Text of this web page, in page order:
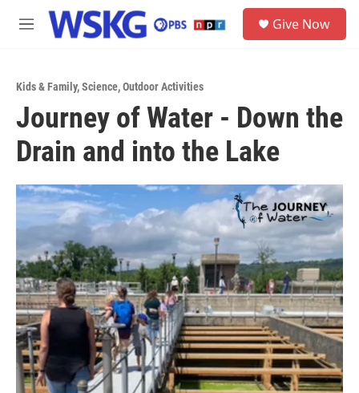
Skip to main content
M
Give Now
Kids & Family,Science,Outdoor Activities
Journey of Water - Down the
Drain and into the Lake